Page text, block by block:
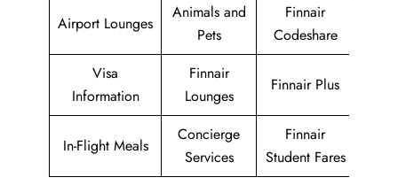
Airport Lounges
Animals and
Pets
Finnair
Codeshare
Visa
Information
Finnair
Lounges
Finnair Plus
In-Flight Meals
Concierge
Services
Finnair
Student Fares